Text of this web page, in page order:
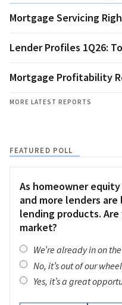
Mortgage Servicing
Lender Profiles 1Q26:
Mortgage Profitability
MORE LATEST REPORTS
FEATURED POLL
As homeowner
and more lenders
lending products.
market?
We’re already in on
No, it’s out of our
Yes, it’s a great